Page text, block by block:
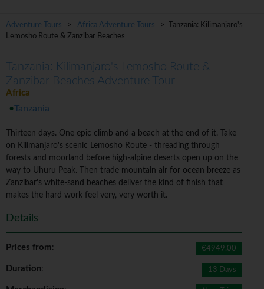
Adventure Tours > Africa Adventure Tours
> Tanzania: Kilimanjaro's
Lemosho Route & Zanzibar Beaches
Tanzania: Kilimanjaro's Lemosho Route &
Zanzibar Beaches Adventure Tour
Africa
Tanzania
Thirteen days. One epic climb and a beach at the end of it. Take
on Kilimanjaro's scenic Lemosho Route - threading through
forests and moorland before high-alpine deserts open up on the
way to Uhuru Peak. Then trade mountain air for ocean breeze as
Zanzibar's white-sand beaches deliver the kind of finish that
makes the hard work feel very, very worth it.
Details
Prices from: €4949.00
Duration: 13 Days